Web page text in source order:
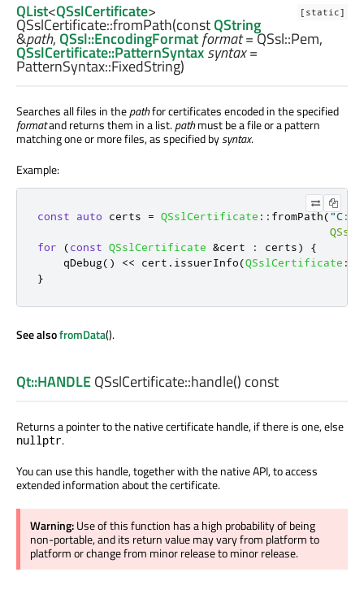
[static]
QList<QSslCertificate>
QSslCertificate::fromPath(constQString
&path,QSsl::EncodingFormatformat= QSsl::Pem,
QSslCertificate::PatternSyntaxsyntax=
PatternSyntax::FixedString)
Searches all files in thepathfor certificates encoded in the specified
formatand returns them in a list.pathmust be a file or a pattern
matching one or more files, as specified bysyntax.
Example:
const auto certs = QSslCertificate :: fromPath("C:/
QSsl
for
(const QSslCertificate &cert : certs)
{
qDebug() << cert . issuerInfo(QSslCertificate ::
}
See alsofromData().
Qt::HANDLEQSslCertificate::handle() const
Returns a pointer to the native certificate handle, if there is one, else
nullptr.
You can use this handle, together with the native API, to access
extended information about the certificate.
Warning:Use of this function has a high probability of being
non-portable, and its return value may vary from platform to
platform or change from minor release to minor release.